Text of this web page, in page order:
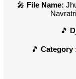
File Name:
Category